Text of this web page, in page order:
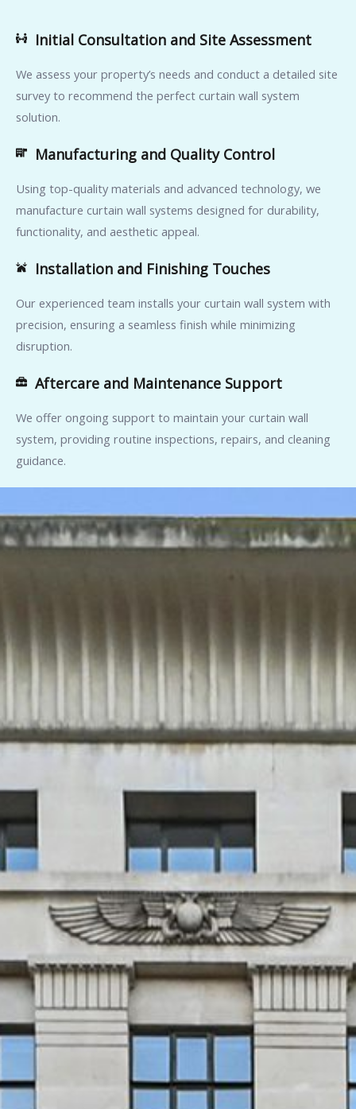
Initial Consultation and Site Assessment
We assess your property’s needs and conduct a detailed site
survey to recommend the perfect curtain wall system
solution.
Manufacturing and Quality Control
Using top-quality materials and advanced technology, we
manufacture curtain wall systems designed for durability,
functionality, and aesthetic appeal.
Installation and Finishing Touches
Our experienced team installs your curtain wall system with
precision, ensuring a seamless finish while minimizing
disruption.
Aftercare and Maintenance Support
We offer ongoing support to maintain your curtain wall
system, providing routine inspections, repairs, and cleaning
guidance.